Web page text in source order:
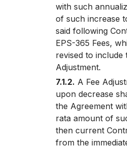
with such
of such increase
said following
EPS-365 Fees,
revised to include
Adjustment.
7.1.2. A Fee
upon decrease
the Agreement
rata amount of
then current
from the